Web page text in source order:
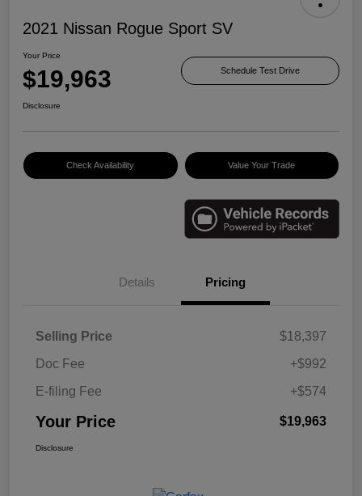
2021 Nissan Rogue Sport SV
Your Price
$19,963 Schedule Test Drive
Disclosure
Check Availability Value Your Trade
Details Pricing
Selling Price
$18,397
Doc Fee
+$992
E-filing Fee
+$574
Your Price $19,963
Disclosure